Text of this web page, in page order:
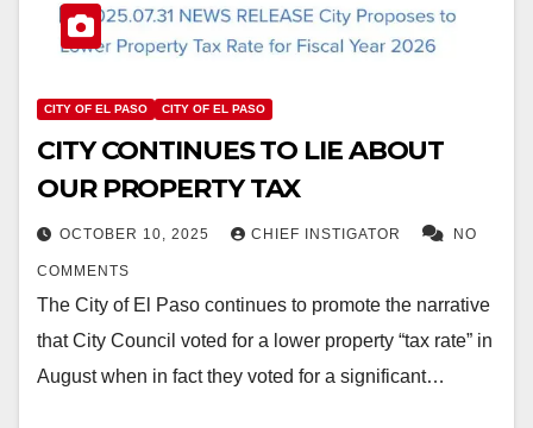
CITY OF EL PASO CITY OF EL PASO
CITY CONTINUES TO LIE ABOUT
OUR PROPERTY TAX
OCTOBER 10, 2025 CHIEF INSTIGATOR NO
COMMENTS
The City of El Paso continues to promote the narrative
that City Council voted for a lower property “tax rate” in
August when in fact they voted for a significant…